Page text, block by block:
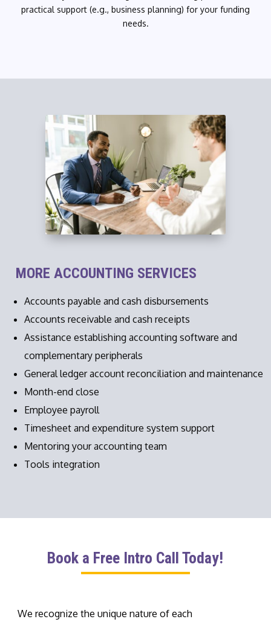
practical support (e.g., business planning) for your funding
needs.
MORE ACCOUNTING SERVICES
Accounts payable and cash disbursements
Accounts receivable and cash receipts
Assistance establishing accounting software and
complementary peripherals
General ledger account reconciliation and maintenance
Month-end close
Employee payroll
Timesheet and expenditure system support
Mentoring your accounting team
Tools integration
Book a Free Intro Call Today!
We recognize the unique nature of each